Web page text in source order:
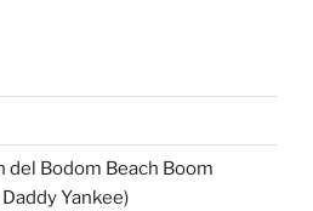
del Bodom Beach Boom
Yankee)